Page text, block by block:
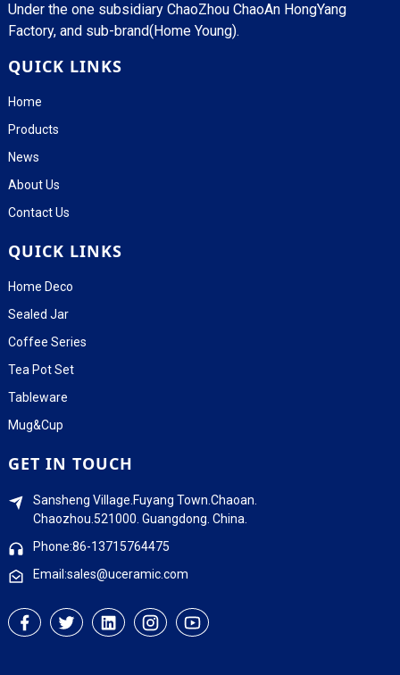
Under the one subsidiary ChaoZhou ChaoAn HongYang
Factory, and sub-brand(Home Young).
QUICK LINKS
Home
Products
News
About Us
Contact Us
QUICK LINKS
Home Deco
Sealed Jar
Coffee Series
Tea Pot Set
Tableware
Mug&Cup
GET IN TOUCH
Sansheng Village.Fuyang Town.Chaoan.
Chaozhou.521000. Guangdong. China.
Phone:86-13715764475
Email:sales@uceramic.com